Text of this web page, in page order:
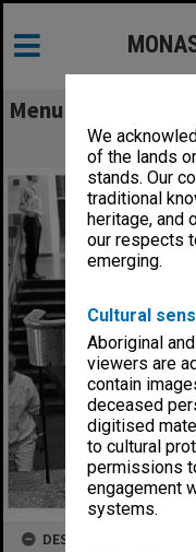
We
of the lands
stands. Our
traditional
heritage, and
our respects
emerging.
Cultural
Aboriginal
viewers are
contain
deceased
digitised
to cultural
permissions
engagement
systems.
Menu
Becak in
DESCRIPTION